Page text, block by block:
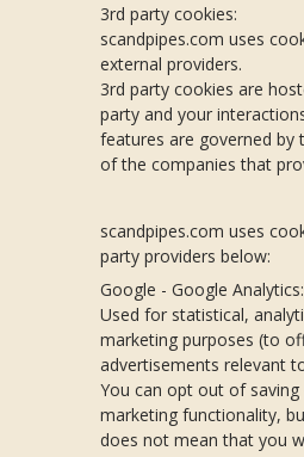
3rd party cookies:
scandpipes.com uses
external providers.
3rd party cookies are
party and your
features are governed by
of the companies that
scandpipes.com uses
party providers below:
Google - Google Analytics:
Used for statistical,
marketing purposes (to
advertisements relevant
You can opt out of
marketing functionality,
does not mean that you